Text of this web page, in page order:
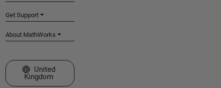
Get Support
About MathWorks
Select a Web Site
United
Kingdom